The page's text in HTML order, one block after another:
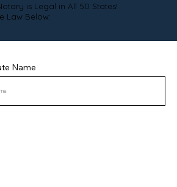
is Legal in All 50 States!
Law Below:
Name